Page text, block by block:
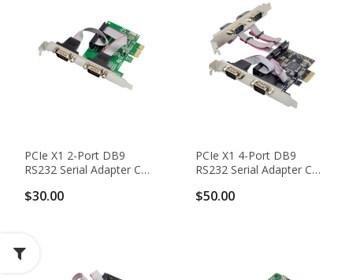
PCIe X1 2-Port DB9
RS232 Serial Adapter Card
Chipset
$30.00
PCIe X1 4-Port DB9
RS232 Serial Adapter Card
Chipset
$50.00